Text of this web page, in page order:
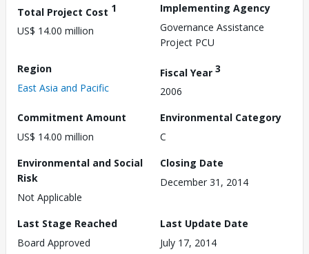
Total Project Cost 1
US$ 14.00 million
Implementing Agency
Governance Assistance
Project PCU
Region
East Asia and Pacific
Fiscal Year 3
2006
Commitment Amount
US$ 14.00 million
Environmental Category
C
Environmental and Social
Risk
Not Applicable
Closing Date
December 31, 2014
Last Stage Reached
Board Approved
Last Update Date
July 17, 2014